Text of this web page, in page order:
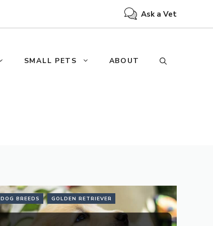
Ask a Vet
SMALL PETS ABOUT
DOG BREEDS GOLDEN RETRIEVER